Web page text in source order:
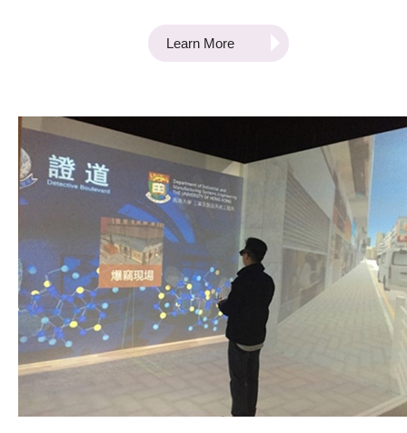
provides technological advancements in surveying,
logistics operation, Geographic Information System
network by integrating GPS and Beidou, and achieves
more reliable Real-Time Kinematic (RTK) positioning
with the accuracy of 1 centimetre for survey and
engineering applications. It further implements GNSS
heighting in Hong Kong to improve engineering
surveying efficiency. Last but not least, the system
provides a reliable platform with DGNSS differential
technologies for mobile operators in Hong Kong and
surrounding territories to support personal and vehicle
positioning and navigation with metre level accuracy (2
~ 3m).
Learn More